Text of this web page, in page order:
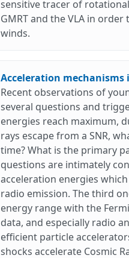
sensitive tracer of
GMRT and the VLA in
winds.
Acceleration
Recent observations of
several questions and
energies reach maximum,
rays escape from a SNR,
time? What is the primary
questions are intimately
acceleration energies
radio emission. The third
energy range with the
data, and especially radio
efficient particle
shocks accelerate Cosmic